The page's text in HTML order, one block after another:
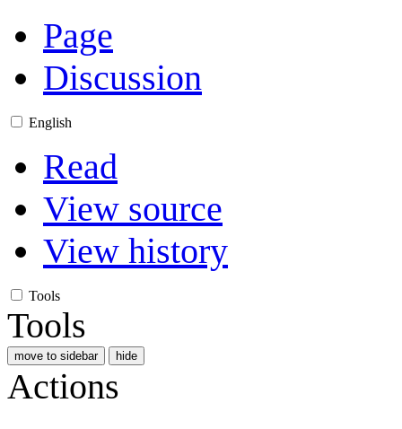
Page
Discussion
English
Read
View source
View history
Tools
Tools
move to sidebar hide
Actions